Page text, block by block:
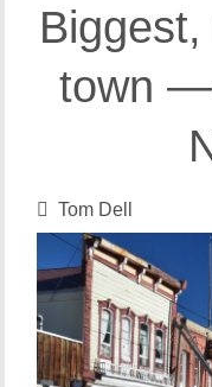
town —
Tom Dell